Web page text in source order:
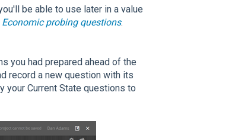
be able to use later in a value
Economic probing questions.
you had prepared ahead of the
record a new question with its
your Current State questions to